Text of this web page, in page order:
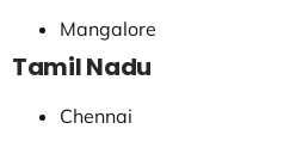
Mangalore
Tamil Nadu
Chennai